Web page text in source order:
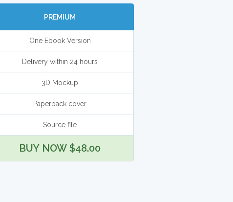
PREMIUM
One Ebook Version
Delivery within 24 hours
3D Mockup
Paperback cover
Source file
BUY NOW $48.00